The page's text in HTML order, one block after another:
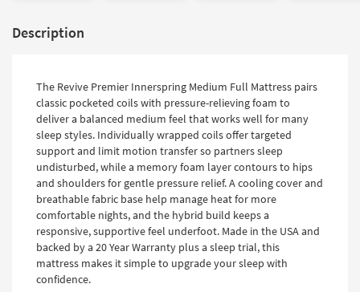
Description
The Revive Premier Innerspring Medium Full Mattress pairs
classic pocketed coils with pressure-relieving foam to
deliver a balanced medium feel that works well for many
sleep styles. Individually wrapped coils offer targeted
support and limit motion transfer so partners sleep
undisturbed, while a memory foam layer contours to hips
and shoulders for gentle pressure relief. A cooling cover and
breathable fabric base help manage heat for more
comfortable nights, and the hybrid build keeps a
responsive, supportive feel underfoot. Made in the USA and
backed by a 20 Year Warranty plus a sleep trial, this
mattress makes it simple to upgrade your sleep with
confidence.